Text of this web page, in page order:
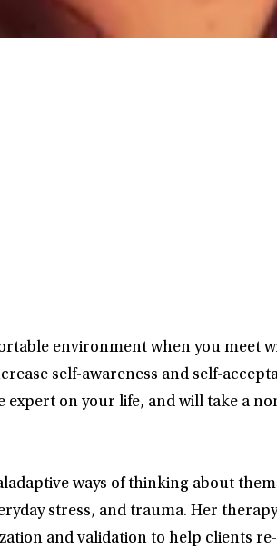
environment when you meet
self-awareness and self-
expert on your life, and will take a
ways of thinking about
stress, and trauma. Her
and validation to help clients